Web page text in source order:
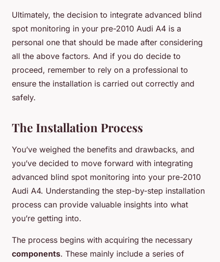
Ultimately, the decision to integrate advanced blind
spot monitoring in your pre-2010 Audi A4 is a
personal one that should be made after considering
all the above factors. And if you do decide to
proceed, remember to rely on a professional to
ensure the installation is carried out correctly and
safely.
The Installation Process
You’ve weighed the benefits and drawbacks, and
you’ve decided to move forward with integrating
advanced blind spot monitoring into your pre-2010
Audi A4. Understanding the step-by-step installation
process can provide valuable insights into what
you’re getting into.
The process begins with acquiring the necessary
components. These mainly include a series of